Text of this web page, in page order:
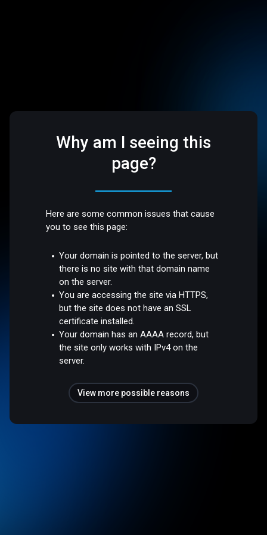
Why am I seeing this
page?
Here are some common issues that cause
you to see this page:
Your domain is pointed to the server, but
there is no site with that domain name
on the server.
You are accessing the site via HTTPS,
but the site does not have an SSL
certificate installed.
Your domain has an AAAA record, but
the site only works with IPv4 on the
server.
View more possible reasons